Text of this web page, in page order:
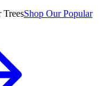
Shop Our Popular